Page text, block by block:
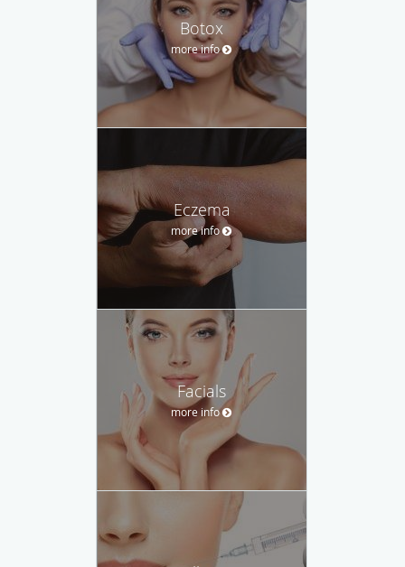
Botox
more info
Eczema
more info
Facials
more info